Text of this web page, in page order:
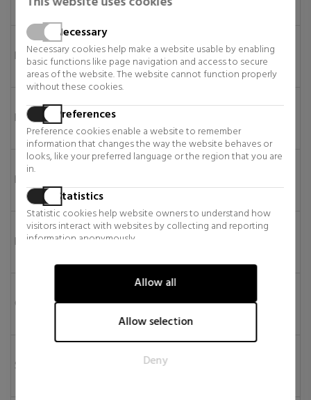
Necessary
Necessary cookies help make a website usable by enabling
basic functions like page navigation and access to secure
areas of the website. The website cannot function properly
without these cookies.
Preferences
Preference cookies enable a website to remember
information that changes the way the website behaves or
looks, like your preferred language or the region that you are
in.
Statistics
Statistic cookies help website owners to understand how
visitors interact with websites by collecting and reporting
information anonymously.
Marketing
Marketing cookies are used to track visitors across websites.
The intention is to display ads that are relevant and engaging
for the individual user and thereby more valuable for
publishers and third party advertisers.
Allow all
Allow selection
Deny
Bulgaria €12.95 €149
business
days
Estonia
Lithuania
6–11
Latvia €12.95
6–11
days
Croatia €50 €295
business
Slovenia €50
6–11